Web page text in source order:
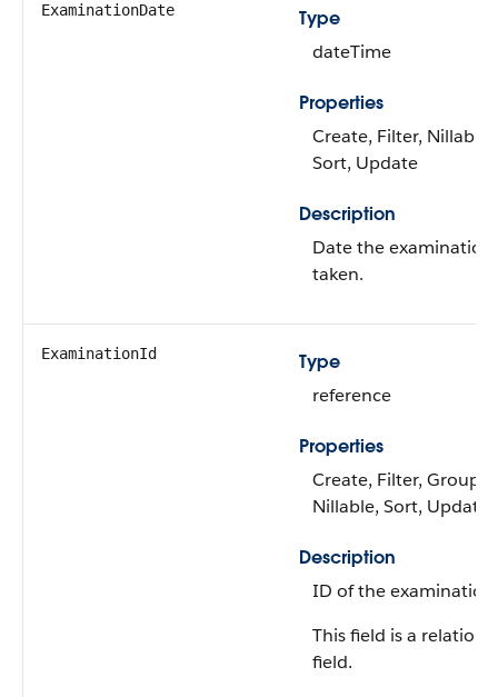
ExaminationDate
Type
dateTime
Properties
Create, Filter, Nillable,
Sort, Update
Description
Date the examination
taken.
ExaminationId
Type
reference
Properties
Create, Filter, Group,
Nillable, Sort, Update
Description
ID of the examination.
This field is a
field.